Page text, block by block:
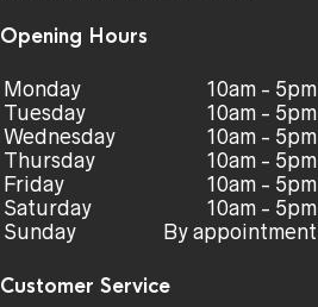
Opening Hours
Monday
Tuesday
Wednesday
Thursday
Friday
Saturday
Sunday
10am - 5pm
10am - 5pm
10am - 5pm
10am - 5pm
10am - 5pm
10am - 5pm
By appointment
Customer Service